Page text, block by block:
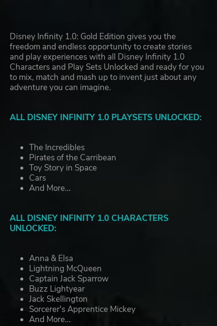
Disney Infinity 1.0: Gold Edition gives you the
freedom and endless opportunity to create stories
and play experiences with all Disney Infinity 1.0
Characters and Play Sets Unlocked and ready for you
to mix, match and mash up to invent just about any
adventure you can imagine.
ALL DISNEY INFINITY 1.0 PLAYSETS UNLOCKED:
The Incredibles
Pirates of the Carribean
Toy Story in Space
Cars
And More...
ALL DISNEY INFINITY 1.0 CHARACTERS
UNLOCKED:
Anna & Elsa
Lightning McQueen
Captain Jack Sparrow
Buzz Lightyear
Jack Skellington
Sorcerer's Apprentice Mickey
And More...